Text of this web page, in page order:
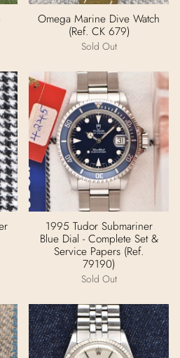
Omega Marine Dive Watch
(Ref. CK 679)
Sold Out
1995 Tudor Submariner
Blue Dial - Complete Set &
Service Papers (Ref.
79190)
Sold Out